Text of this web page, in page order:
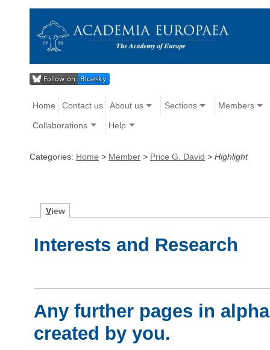
Home Contact us About us Sections Members
Collaborations Help
Categories: Home > Member > Price G. David > Highlight
View
Interests and Research
Any further pages in
created by you.